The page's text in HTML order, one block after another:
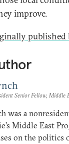
improve.
published
Senior Fellow, Middle
was a
Middle East
on the politics